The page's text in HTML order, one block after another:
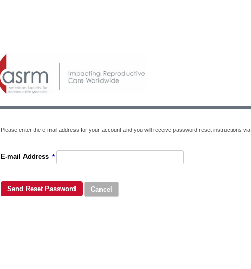
Please enter the e-mail address for your account and you will receive password reset instructions via
E-mail Address *